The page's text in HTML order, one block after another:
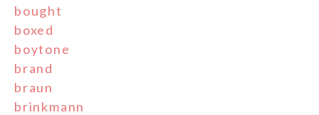
bought
boxed
boytone
brand
braun
brinkmann